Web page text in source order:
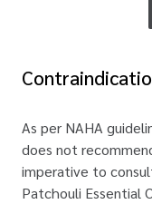
As per NAHA
does not
imperative to
Patchouli Essential